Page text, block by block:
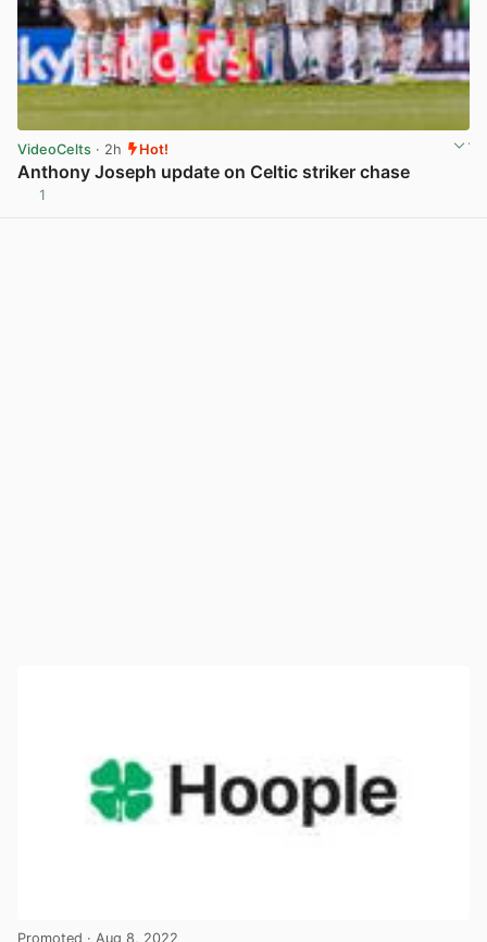
VideoCelts · 2h Hot!
Anthony Joseph update on Celtic striker chase
1
Promoted · Aug 8, 2022